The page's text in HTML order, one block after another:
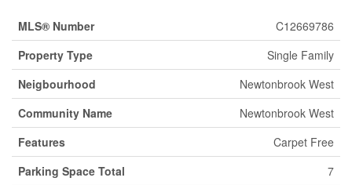
MLS® Number
C12669786
Property Type
Single Family
Neigbourhood
Newtonbrook West
Community Name
Newtonbrook West
Features
Carpet Free
Parking Space Total
7